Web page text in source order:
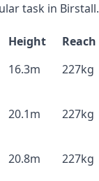
task in Birstall.
Height Reach
16.3m 227kg
20.1m 227kg
20.8m 227kg